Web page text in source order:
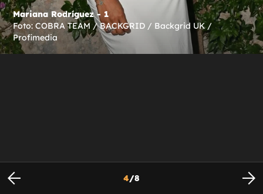
Mariana Rodríguez - 1
Foto: COBRA TEAM / BACKGRID / Backgrid UK /
Profimedia
4/8